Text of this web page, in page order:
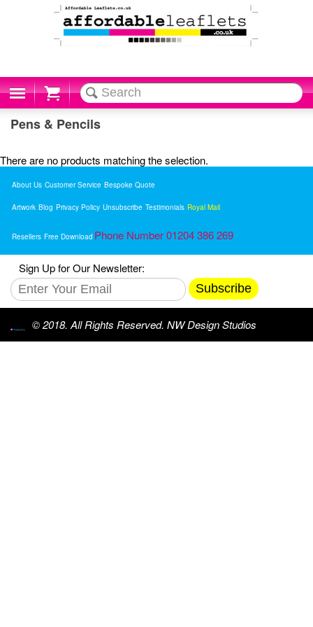
Cart
Pens & Pencils
There are no products matching the selection.
About Us Customer Service Bespoke Quote
Artwork Blog Privacy Policy Unsubscribe Testimonials Royal Mail
Resellers Free Download Phone Number 01204 386 269
Sign Up for Our Newsletter:
Subscribe
© 2018. All Rights Reserved. NW Design Studios